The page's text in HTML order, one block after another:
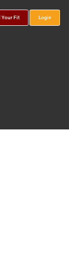
Your Fit Login